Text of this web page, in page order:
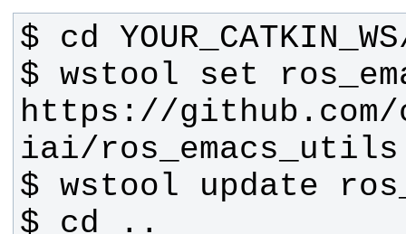
$ wstool set
https://github.com/